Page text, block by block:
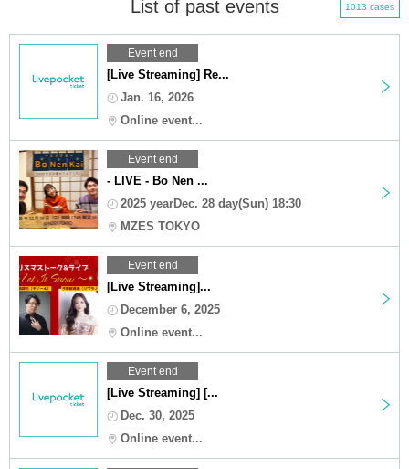
List of past events 1013 cases
Event end
[Live Streaming] Re...
Jan. 16, 2026
Online event...
Event end
- LIVE - Bo Nen ...
2025 yearDec. 28 day(Sun) 18:30
MZES TOKYO
Event end
[Live Streaming]...
December 6, 2025
Online event...
Event end
[Live Streaming] [...
Dec. 30, 2025
Online event...